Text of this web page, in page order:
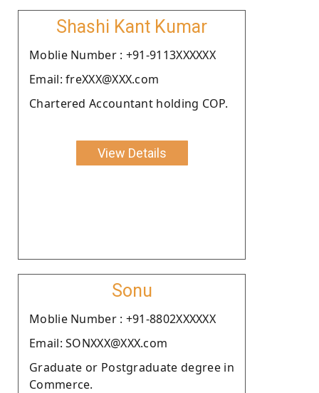
Shashi Kant Kumar
Moblie Number : +91-9113XXXXXX
Email: freXXX@XXX.com
Chartered Accountant holding COP.
View Details
Sonu
Moblie Number : +91-8802XXXXXX
Email: SONXXX@XXX.com
Graduate or Postgraduate degree in
Commerce.